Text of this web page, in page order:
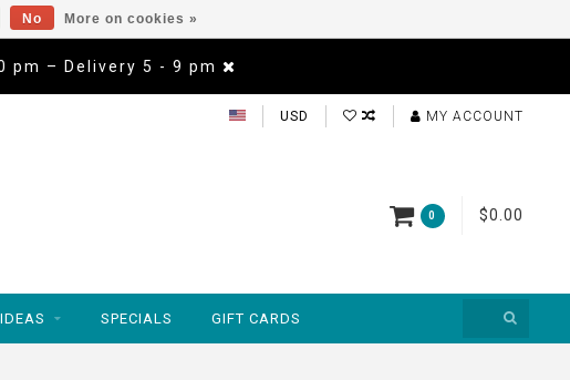
pm – Delivery 5 - 9 pm
USD MY ACCOUNT
0 $0.00
SPECIALS GIFT CARDS
No More on cookies »